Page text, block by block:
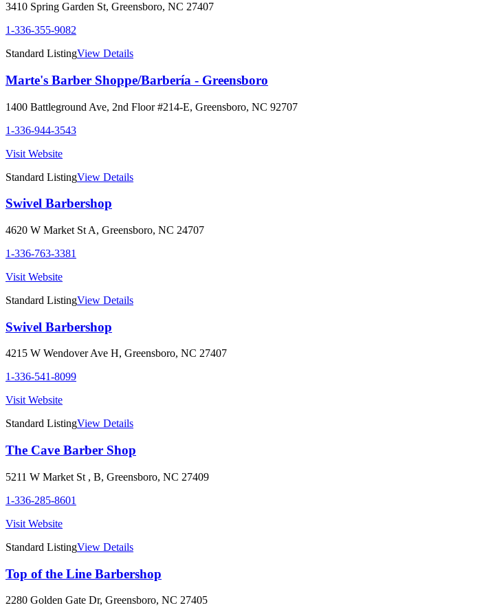
3410 Spring Garden St, Greensboro, NC 27407
1-336-355-9082
Standard ListingView Details
Marte's Barber Shoppe/Barbería - Greensboro
1400 Battleground Ave, 2nd Floor #214-E, Greensboro, NC 92707
1-336-944-3543
Visit Website
Standard ListingView Details
Swivel Barbershop
4620 W Market St A, Greensboro, NC 24707
1-336-763-3381
Visit Website
Standard ListingView Details
Swivel Barbershop
4215 W Wendover Ave H, Greensboro, NC 27407
1-336-541-8099
Visit Website
Standard ListingView Details
The Cave Barber Shop
5211 W Market St , B, Greensboro, NC 27409
1-336-285-8601
Visit Website
Standard ListingView Details
Top of the Line Barbershop
2280 Golden Gate Dr, Greensboro, NC 27405